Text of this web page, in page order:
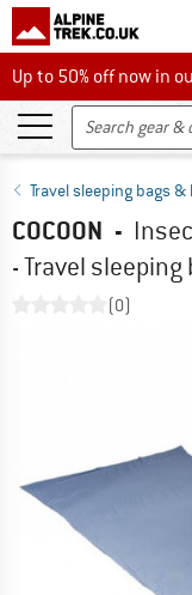
Up to 50% off now in
Up to 50% off now in
Travel sleeping bags &
COCOON -
- Travel sleeping
(0)